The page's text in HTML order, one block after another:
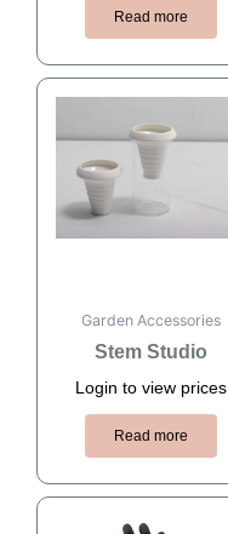
Read more
Garden Accessories
Stem Studio
Login to view prices
Read more